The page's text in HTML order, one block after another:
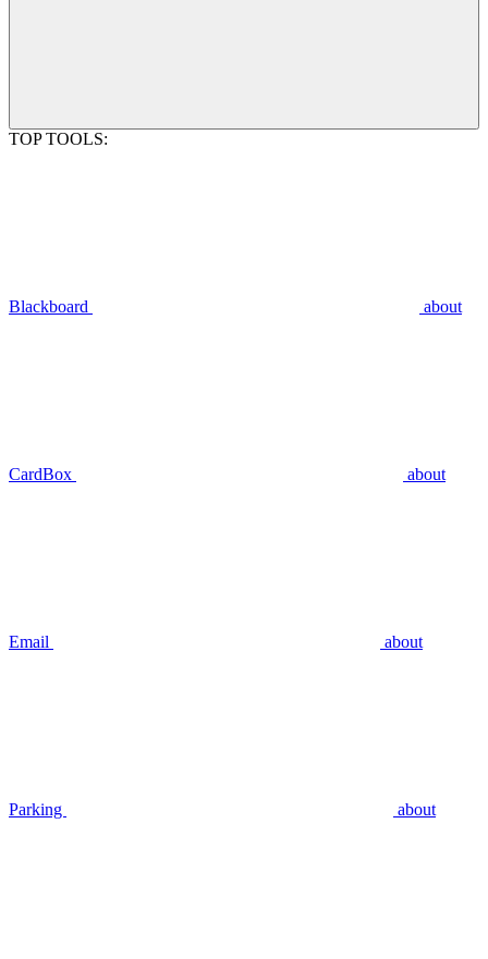
TOP TOOLS:
Blackboard about
CardBox about
Email about
Parking about